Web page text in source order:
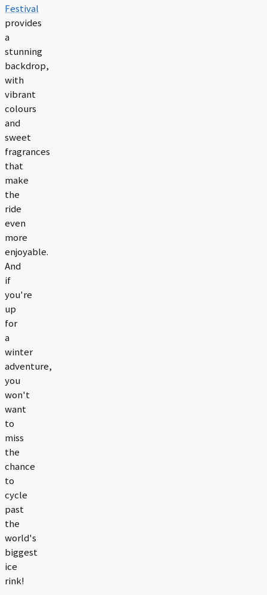
Festival
provides
a
stunning
backdrop,
with
vibrant
colours
and
sweet
fragrances
that
make
the
ride
even
more
enjoyable.
And
if
you're
up
for
a
winter
adventure,
you
won't
want
to
miss
the
chance
to
cycle
past
the
world's
biggest
ice
rink!